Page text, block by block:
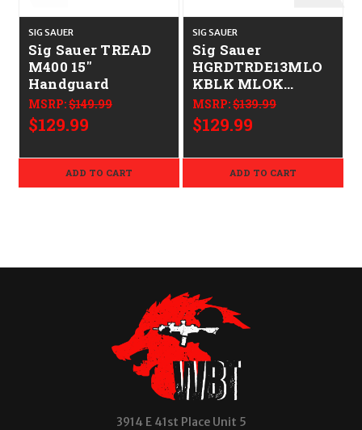
SIG SAUER
Sig Sauer TREAD
M400 15"
Handguard
MSRP:$149.99
$129.99
ADD TO CART
SIG SAUER
Sig Sauer
HGRDTRDE13MLO
KBLK MLOK
Handguard Black
Aluminum Sig
M400 Tread 13"
MSRP:$139.99
$129.99
ADD TO CART
3914 E 41st Place Unit 5